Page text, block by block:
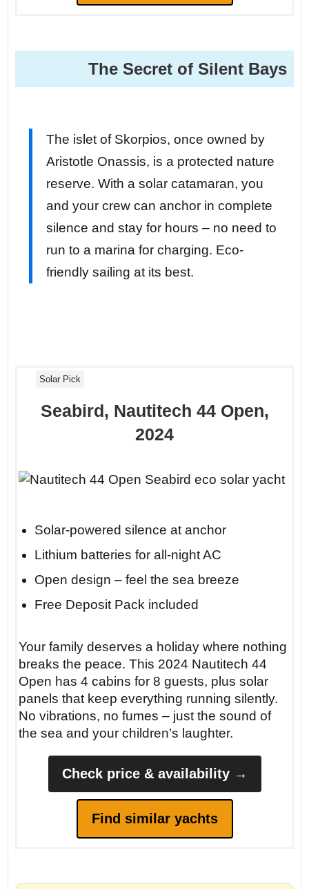
The Secret of Silent Bays
The islet of Skorpios, once owned by
Aristotle Onassis, is a protected nature
reserve. With a solar catamaran, you
and your crew can anchor in complete
silence and stay for hours – no need to
run to a marina for charging. Eco-
friendly sailing at its best.
Solar Pick
Seabird, Nautitech 44 Open,
2024
Solar-powered silence at anchor
Lithium batteries for all-night AC
Open design – feel the sea breeze
Free Deposit Pack included
Your family deserves a holiday where nothing
breaks the peace. This 2024 Nautitech 44
Open has 4 cabins for 8 guests, plus solar
panels that keep everything running silently.
No vibrations, no fumes – just the sound of
the sea and your children’s laughter.
Check price & availability →
Find similar yachts